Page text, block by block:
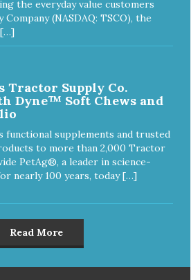
the everyday value customers
(NASDAQ: TSCO), the
Tractor Supply Co.
Dyne™ Soft Chews and
functional supplements and trusted
to more than 2,000 Tractor
PetAg®, a leader in science-
nearly 100 years, today […]
Read More